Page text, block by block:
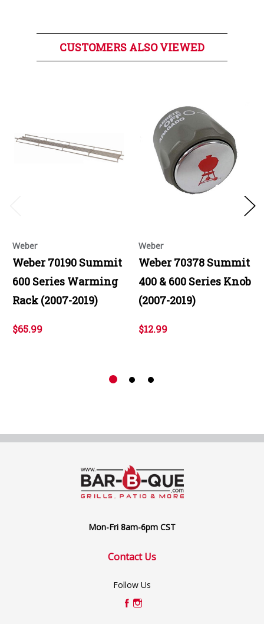
CUSTOMERS ALSO VIEWED
Weber
Weber 70190 Summit
600 Series Warming
Rack (2007-2019)
$65.99
Weber
Weber 70378 Summit
400 & 600 Series Knob
(2007-2019)
$12.99
Mon-Fri 8am-6pm CST
Contact Us
Follow Us